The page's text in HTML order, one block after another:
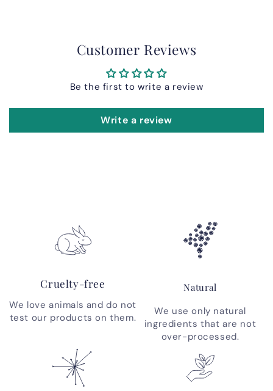
Customer Reviews
Be the first to write a review
Write a review
Cruelty-free
We love animals and do not
test our products on them.
Natural
We use only natural
ingredients that are not
over-processed.